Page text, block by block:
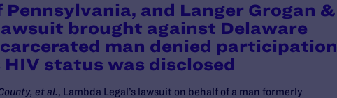
and Langer Grogan &
brought against Delaware
man denied participation
status was disclosed
et al., Lambda Legal’s lawsuit on behalf of a man formerly